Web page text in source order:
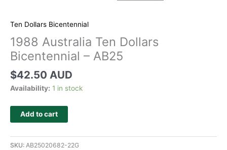
Ten Dollars Bicentennial
1988 Australia Ten Dollars
Bicentennial – AB25
$42.50 AUD
Availability: 1 in stock
Add to cart
SKU: AB25020682-22G